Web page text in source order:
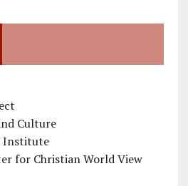
Culture
Institute
for Christian World View